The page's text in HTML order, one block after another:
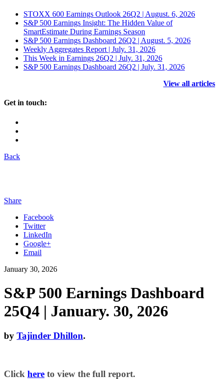
STOXX 600 Earnings Outlook 26Q2 | August. 6, 2026
S&P 500 Earnings Insight: The Hidden Value of
SmartEstimate During Earnings Season
S&P 500 Earnings Dashboard 26Q2 | August. 5, 2026
Weekly Aggregates Report | July. 31, 2026
This Week in Earnings 26Q2 | July. 31, 2026
S&P 500 Earnings Dashboard 26Q2 | July. 31, 2026
View all articles
Get in touch:
Back
Share
Facebook
Twitter
LinkedIn
Google+
Email
January 30, 2026
S&P 500 Earnings Dashboard
25Q4 | January. 30, 2026
by Tajinder Dhillon.
Click here to view the full report.